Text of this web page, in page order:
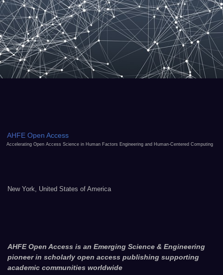
AHFE Open Access
Accelerating Open Access Science in Human Factors Engineering and Human-Centered Computing
New York, United States of America
AHFE Open Access is an Emerging Science & Engineering
pioneer in scholarly open access publishing supporting
academic communities worldwide